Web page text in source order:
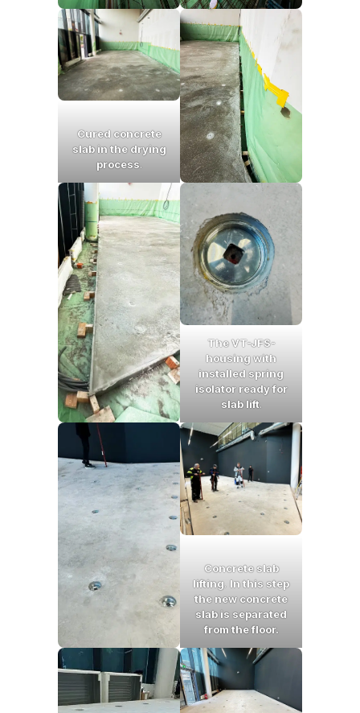
Cured concrete
slab in the drying
process.
The VT-JFS-
housing with
installed spring
isolator ready for
slab lift.
Concrete slab
lifting. In this step
the new concrete
slab is separated
from the floor.